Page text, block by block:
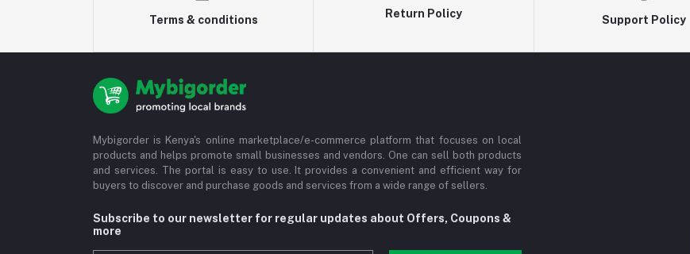
Terms & conditions
Return Policy
Support Policy
Mybigorder is Kenya's online marketplace/e-commerce platform that focuses on local
products and helps promote small businesses and vendors. One can sell both products
and services. The portal is easy to use. It provides a convenient and efficient way for
buyers to discover and purchase goods and services from a wide range of sellers.
Subscribe to our newsletter for regular updates about Offers, Coupons &
more